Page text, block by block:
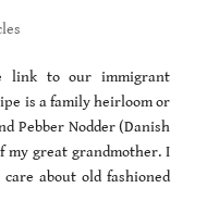
link to our immigrant
is a family heirloom or
Pebber Nodder (Danish
my great grandmother. I
about old fashioned